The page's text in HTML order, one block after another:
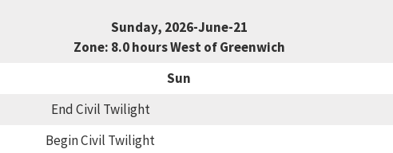
Sunday, 2026-June-21
Zone: 8.0 hours West of Greenwich
Sun
End Civil Twilight
Begin Civil Twilight